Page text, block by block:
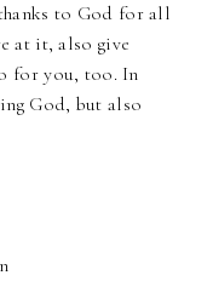
to God for all
at it, also give
for you, too. In
God, but also